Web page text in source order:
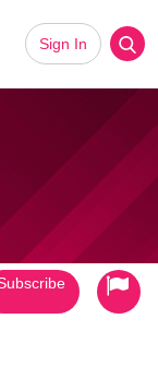
Sign In